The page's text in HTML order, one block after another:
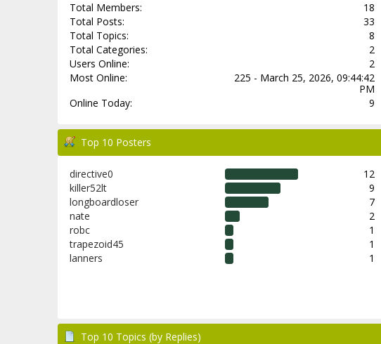
Total Members:
18
Total Posts:
33
Total Topics:
8
Total Categories:
2
Users Online:
2
Most Online:
225 - March 25, 2026, 09:44:42
PM
Online Today:
9
Top 10 Posters
directive0
12
killer52lt
9
longboardloser
7
nate
2
robc
1
trapezoid45
1
lanners
1
Top 10 Topics (by Replies)